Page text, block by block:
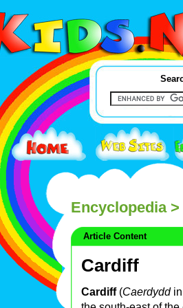
Encyclopedia>
Article Content
Cardiff
Cardiff(Caerdydd